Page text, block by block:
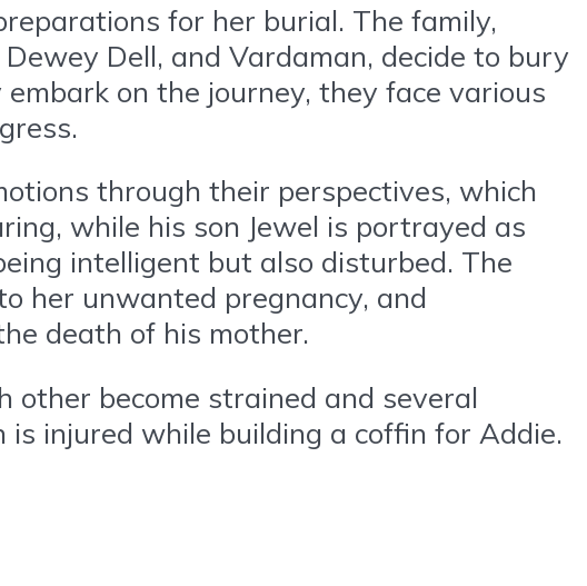
for her burial. The family,
Dell, and Vardaman, decide to bury
on the journey, they face various
through their perspectives, which
while his son Jewel is portrayed as
intelligent but also disturbed. The
her unwanted pregnancy, and
death of his mother.
become strained and several
injured while building a coffin for Addie.